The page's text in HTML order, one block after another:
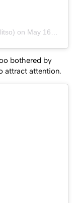
on May 16, 2019 at 9:20am PDT
bothered by
attract attention.